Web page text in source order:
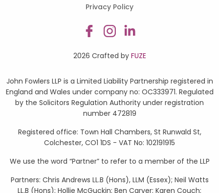
Privacy Policy
2026 Crafted by FUZE
John Fowlers LLP is a Limited Liability Partnership registered in
England and Wales under company no: OC333971. Regulated
by the Solicitors Regulation Authority under registration
number 472819
Registered office: Town Hall Chambers, St Runwald St,
Colchester, CO1 1DS - VAT No: 102191915
We use the word “Partner” to refer to a member of the LLP
Partners: Chris Andrews LL.B (Hons), LLM (Essex); Neil Watts
LL.B (Hons); Hollie McGuckin; Ben Carver; Karen Couch;